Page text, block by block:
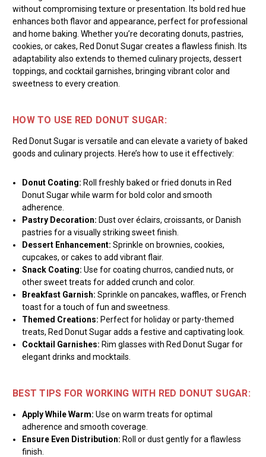
without compromising texture or presentation. Its bold red hue
enhances both flavor and appearance, perfect for professional
and home baking. Whether you’re decorating donuts, pastries,
cookies, or cakes, Red Donut Sugar creates a flawless finish. Its
adaptability also extends to themed culinary projects, dessert
toppings, and cocktail garnishes, bringing vibrant color and
sweetness to every creation.
HOW TO USE RED DONUT SUGAR:
Red Donut Sugar is versatile and can elevate a variety of baked
goods and culinary projects. Here’s how to use it effectively:
Donut Coating: Roll freshly baked or fried donuts in Red
Donut Sugar while warm for bold color and smooth
adherence.
Pastry Decoration: Dust over éclairs, croissants, or Danish
pastries for a visually striking sweet finish.
Dessert Enhancement: Sprinkle on brownies, cookies,
cupcakes, or cakes to add vibrant flair.
Snack Coating: Use for coating churros, candied nuts, or
other sweet treats for added crunch and color.
Breakfast Garnish: Sprinkle on pancakes, waffles, or French
toast for a touch of fun and sweetness.
Themed Creations: Perfect for holiday or party-themed
treats, Red Donut Sugar adds a festive and captivating look.
Cocktail Garnishes: Rim glasses with Red Donut Sugar for
elegant drinks and mocktails.
BEST TIPS FOR WORKING WITH RED DONUT SUGAR:
Apply While Warm: Use on warm treats for optimal
adherence and smooth coverage.
Ensure Even Distribution: Roll or dust gently for a flawless
finish.